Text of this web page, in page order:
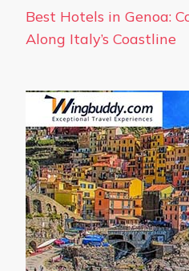
Best Hotels in Genoa:
Along Italy’s Coastline